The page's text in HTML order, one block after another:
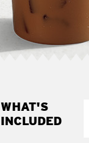
WHAT'S
INCLUDED